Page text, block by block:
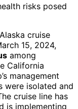
risks posed
cruise
15, 2024,
among
California
management
were isolated and
cruise line has
is implementing